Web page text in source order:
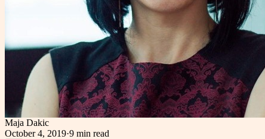
Maja Dakic
October 4, 2019·9 min read